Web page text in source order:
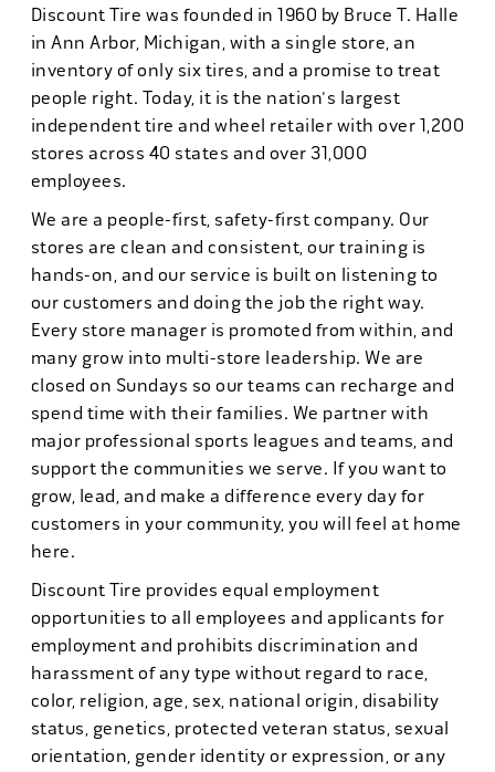
Discount Tire was founded in 1960 by Bruce T. Halle
in Ann Arbor, Michigan, with a single store, an
inventory of only six tires, and a promise to treat
people right. Today, it is the nation's largest
independent tire and wheel retailer with over 1,200
stores across 40 states and over 31,000
employees.
We are a people-first, safety-first company. Our
stores are clean and consistent, our training is
hands-on, and our service is built on listening to
our customers and doing the job the right way.
Every store manager is promoted from within, and
many grow into multi-store leadership. We are
closed on Sundays so our teams can recharge and
spend time with their families. We partner with
major professional sports leagues and teams, and
support the communities we serve. If you want to
grow, lead, and make a difference every day for
customers in your community, you will feel at home
here.
Discount Tire provides equal employment
opportunities to all employees and applicants for
employment and prohibits discrimination and
harassment of any type without regard to race,
color, religion, age, sex, national origin, disability
status, genetics, protected veteran status, sexual
orientation, gender identity or expression, or any